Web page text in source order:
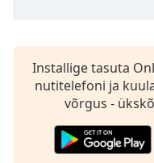
off,
selected
Installige tasuta
nutitelefoni ja
võrgus -